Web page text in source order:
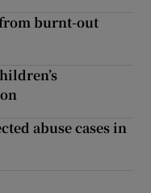
burnt-out
abuse cases in